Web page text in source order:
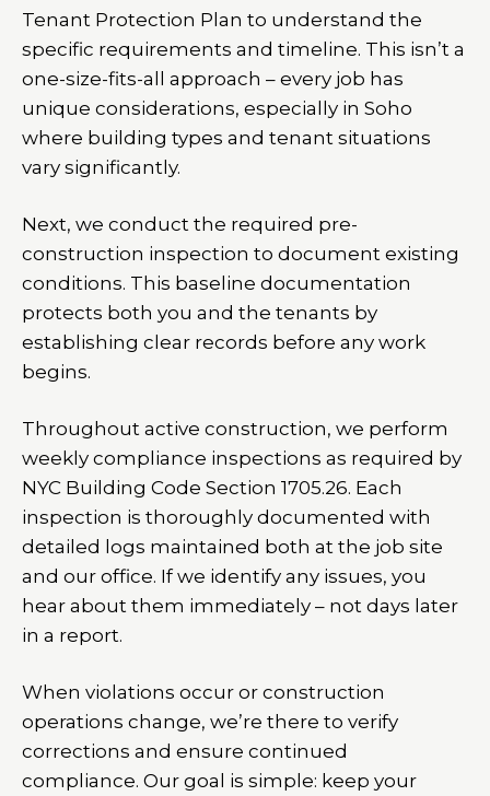
Tenant Protection Plan to understand the
specific requirements and timeline. This isn’t a
one-size-fits-all approach – every job has
unique considerations, especially in Soho
where building types and tenant situations
vary significantly.
Next, we conduct the required pre-
construction inspection to document existing
conditions. This baseline documentation
protects both you and the tenants by
establishing clear records before any work
begins.
Throughout active construction, we perform
weekly compliance inspections as required by
NYC Building Code Section 1705.26. Each
inspection is thoroughly documented with
detailed logs maintained both at the job site
and our office. If we identify any issues, you
hear about them immediately – not days later
in a report.
When violations occur or construction
operations change, we’re there to verify
corrections and ensure continued
compliance. Our goal is simple: keep your